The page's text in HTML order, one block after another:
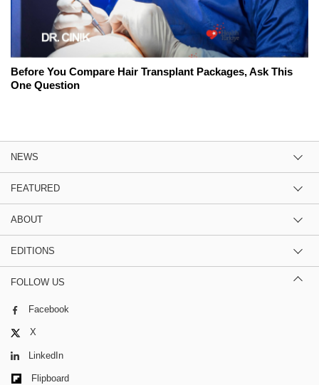
Before You Compare Hair Transplant Packages, Ask This
One Question
NEWS
FEATURED
ABOUT
EDITIONS
FOLLOW US
Facebook
X
LinkedIn
Flipboard